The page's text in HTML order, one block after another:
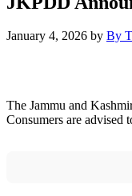
January 4, 2026 by By
The Jammu and
Consumers are advised